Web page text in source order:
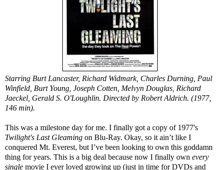
Starring Burt Lancaster, Richard Widmark, Charles Durning, Paul
Winfield, Burt Young, Joseph Cotten, Melvyn Douglas, Richard
Jaeckel, Gerald S. O'Loughlin. Directed by Robert Aldrich. (1977,
146 min).
This was a milestone day for me. I finally got a copy of 1977's
Twilight's Last Gleaming on Blu-Ray. Okay, so it ain’t like I
conquered Mt. Everest, but I’ve been looking to own this goddamn
thing for years. This is a big deal because now I finally own every
single movie I ever loved growing up (just in time for DVDs and